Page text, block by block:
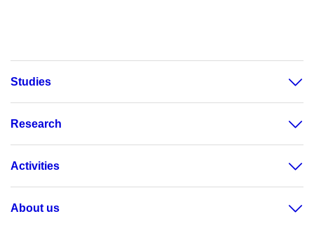
Studies
Research
Activities
About us